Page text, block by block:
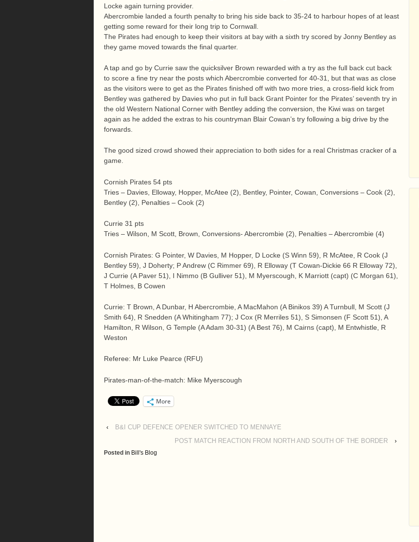
Locke again turning provider.
Abercrombie landed a fourth penalty to bring his side back to 35-24 to harbour hopes of at least
getting some reward for their long trip to Cornwall.
The Pirates had enough to keep their visitors at bay with a sixth try scored by Jonny Bentley as
they game moved towards the final quarter.
A tap and go by Currie saw the quicksilver Brown rewarded with a try as the full back cut back
to score a fine try near the posts which Abercrombie converted for 40-31, but that was as close
as the visitors were to get as the Pirates finished off with two more tries, a cross-field kick from
Bentley was gathered by Davies who put in full back Grant Pointer for the Pirates’ seventh try in
the old Western National Corner with Bentley adding the conversion, the Kiwi was on target
again as he added the extras to his countryman Blair Cowan’s try following a big drive by the
forwards.
The good sized crowd showed their appreciation to both sides for a real Christmas cracker of a
game.
Cornish Pirates 54 pts
Tries – Davies, Elloway, Hopper, McAtee (2), Bentley, Pointer, Cowan, Conversions – Cook (2),
Bentley (2), Penalties – Cook (2)
Currie 31 pts
Tries – Wilson, M Scott, Brown, Conversions- Abercrombie (2), Penalties – Abercrombie (4)
Cornish Pirates: G Pointer, W Davies, M Hopper, D Locke (S Winn 59), R McAtee, R Cook (J
Bentley 59), J Doherty; P Andrew (C Rimmer 69), R Elloway (T Cowan-Dickie 66 R Elloway 72),
J Currie (A Paver 51), I Nimmo (B Gulliver 51), M Myerscough, K Marriott (capt) (C Morgan 61),
T Holmes, B Cowen
Currie: T Brown, A Dunbar, H Abercrombie, A MacMahon (A Binikos 39) A Turnbull, M Scott (J
Smith 64), R Snedden (A Whitingham 77); J Cox (R Merriles 51), S Simonsen (F Scott 51), A
Hamilton, R Wilson, G Temple (A Adam 30-31) (A Best 76), M Cairns (capt), M Entwhistle, R
Weston
Referee: Mr Luke Pearce (RFU)
Pirates-man-of-the-match: Mike Myerscough
More
‹
B&I CUP DEFENCE OPENER SWITCHED TO MENNAYE
POST MATCH REACTION FROM NORTH AND SOUTH OF THE BORDER
›
Posted in Bill's Blog